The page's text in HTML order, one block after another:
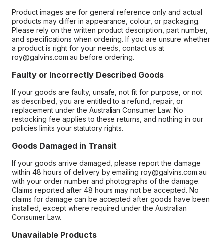
Product images are for general reference only and actual
products may differ in appearance, colour, or packaging.
Please rely on the written product description, part number,
and specifications when ordering. If you are unsure whether
a product is right for your needs, contact us at
roy@galvins.com.au before ordering.
Faulty or Incorrectly Described Goods
If your goods are faulty, unsafe, not fit for purpose, or not
as described, you are entitled to a refund, repair, or
replacement under the Australian Consumer Law. No
restocking fee applies to these returns, and nothing in our
policies limits your statutory rights.
Goods Damaged in Transit
If your goods arrive damaged, please report the damage
within 48 hours of delivery by emailing roy@galvins.com.au
with your order number and photographs of the damage.
Claims reported after 48 hours may not be accepted. No
claims for damage can be accepted after goods have been
installed, except where required under the Australian
Consumer Law.
Unavailable Products